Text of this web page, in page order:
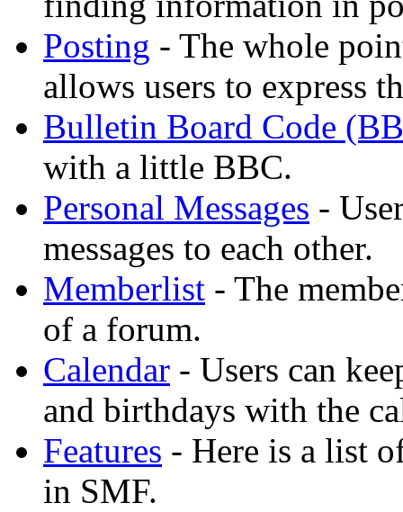
Posting - The whole
allows users to express
Bulletin Board Code
with a little BBC.
Personal Messages -
messages to each other.
Memberlist - The
of a forum.
Calendar - Users can
and birthdays with the
Features - Here is a list
in SMF.